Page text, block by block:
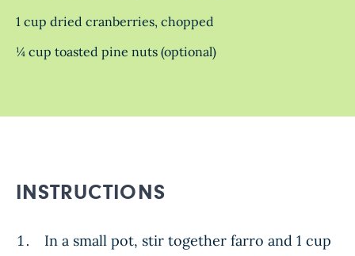
1 cup dried cranberries, chopped
¼ cup toasted pine nuts (optional)
INSTRUCTIONS
In a small pot, stir together farro and 1 cup